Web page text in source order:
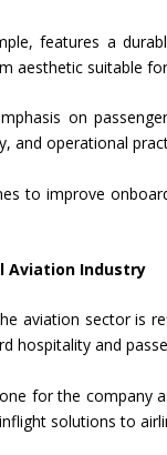
features a
aesthetic suitable
on
and operational
to improve
Aviation Industry
aviation sector is
hospitality and
for the company
solutions to